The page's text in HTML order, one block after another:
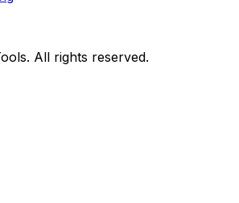
All rights reserved.